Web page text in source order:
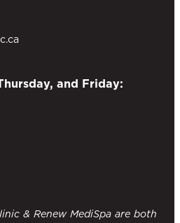
and Friday:
& Renew MediSpa are both